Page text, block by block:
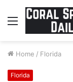
Menu
Home / Florida
Florida